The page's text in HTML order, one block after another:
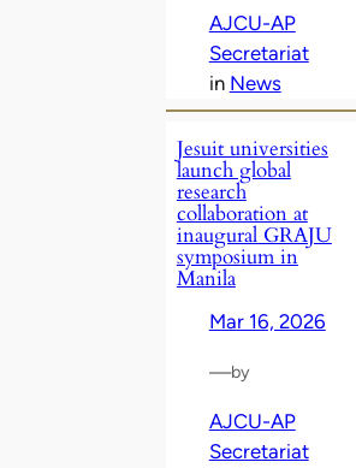
AJCU-AP
Secretariat
in News
Jesuit universities
launch global
research
collaboration at
inaugural GRAJU
symposium in
Manila
Mar 16, 2026
—by
AJCU-AP
Secretariat